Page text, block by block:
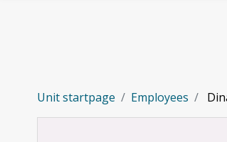
Unit startpage Employees